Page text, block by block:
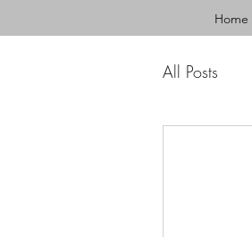
Home
All Posts